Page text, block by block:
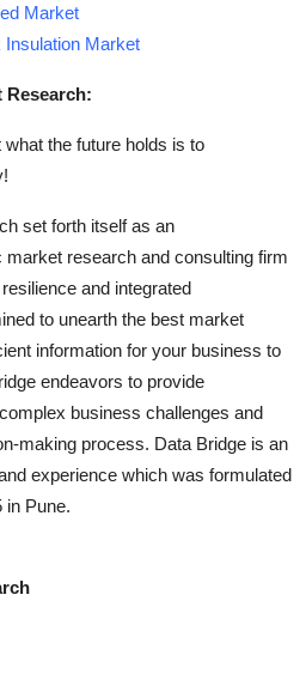
Market
Insulation Market
Research:
the future holds is to
set forth itself as an
market research and consulting firm
and integrated
to unearth the best market
information for your business to
endeavors to provide
business challenges and
making process. Data Bridge is an
experience which was formulated
in Pune.